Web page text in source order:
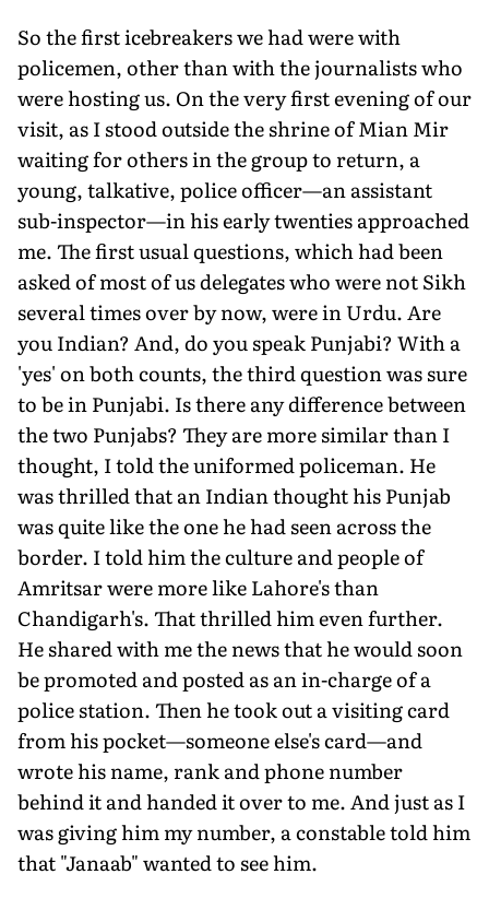
So the first icebreakers we had were with
policemen, other than with the journalists who
were hosting us. On the very first evening of our
visit, as I stood outside the shrine of Mian Mir
waiting for others in the group to return, a
young, talkative, police officer—an assistant
sub-inspector—in his early twenties approached
me. The first usual questions, which had been
asked of most of us delegates who were not Sikh
several times over by now, were in Urdu. Are
you Indian? And, do you speak Punjabi? With a
'yes' on both counts, the third question was sure
to be in Punjabi. Is there any difference between
the two Punjabs? They are more similar than I
thought, I told the uniformed policeman. He
was thrilled that an Indian thought his Punjab
was quite like the one he had seen across the
border. I told him the culture and people of
Amritsar were more like Lahore's than
Chandigarh's. That thrilled him even further.
He shared with me the news that he would soon
be promoted and posted as an in-charge of a
police station. Then he took out a visiting card
from his pocket—someone else's card—and
wrote his name, rank and phone number
behind it and handed it over to me. And just as I
was giving him my number, a constable told him
that "Janaab" wanted to see him.